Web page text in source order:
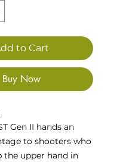
to Cart
Buy Now
Gen II hands an
to shooters who
the upper hand in